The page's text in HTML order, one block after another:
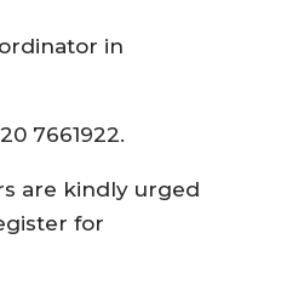
in
7661922.
are kindly urged
for